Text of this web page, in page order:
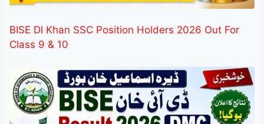
BISE DI Khan SSC Position Holders 2026 Out For
Class 9 & 10